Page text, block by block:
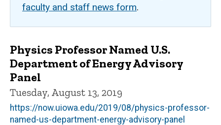
faculty and staff news form.
Physics Professor Named U.S.
Department of Energy Advisory
Panel
Tuesday, August 13, 2019
https://now.uiowa.edu/2019/08/physics-professor-
named-us-department-energy-advisory-panel